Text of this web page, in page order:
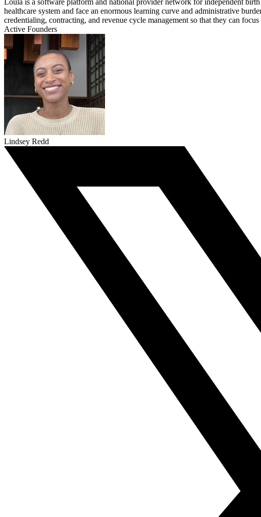
Loula is a software platform and national provider network for independent
healthcare system and face an enormous learning curve and administrative
credentialing, contracting, and revenue cycle management so that they can
Active Founders
Lindsey Redd